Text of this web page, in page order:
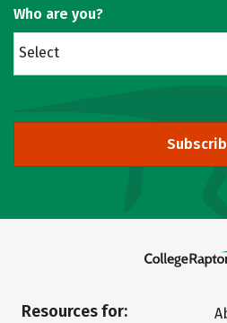
Who are you?
Select
Resources for: